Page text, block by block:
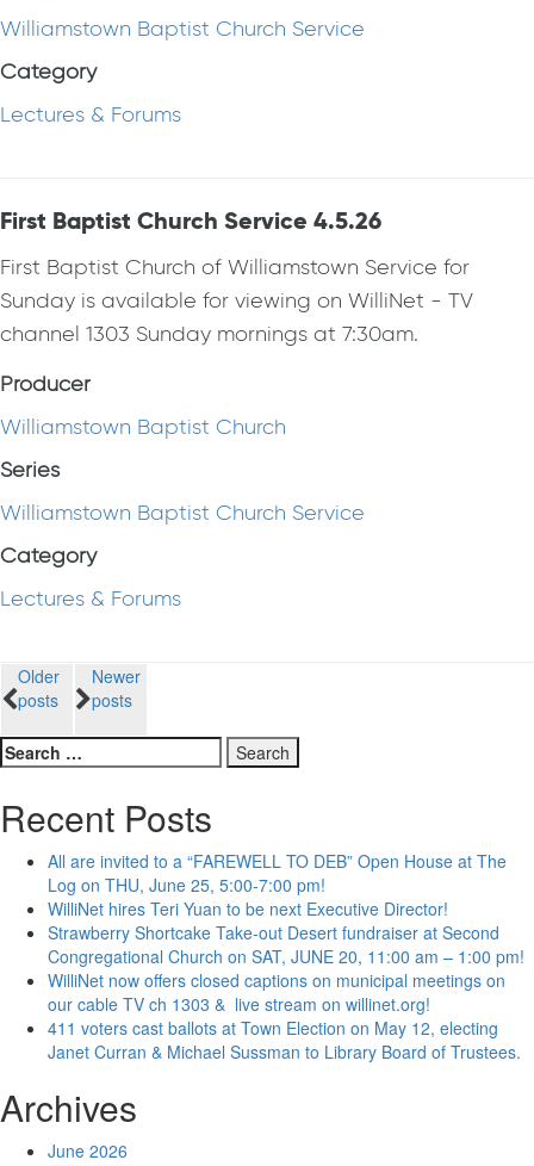
Williamstown Baptist Church Service
Category
Lectures & Forums
First Baptist Church Service 4.5.26
First Baptist Church of Williamstown Service for
Sunday is available for viewing on WilliNet - TV
channel 1303 Sunday mornings at 7:30am.
Producer
Williamstown Baptist Church
Series
Williamstown Baptist Church Service
Category
Lectures & Forums
Posts
navigation
Older
posts
Newer
posts
Search
for:
Recent Posts
All are invited to a “FAREWELL TO DEB” Open House at The
Log on THU, June 25, 5:00-7:00 pm!
WilliNet hires Teri Yuan to be next Executive Director!
Strawberry Shortcake Take-out Desert fundraiser at Second
Congregational Church on SAT, JUNE 20, 11:00 am – 1:00 pm!
WilliNet now offers closed captions on municipal meetings on
our cable TV ch 1303 & live stream on willinet.org!
411 voters cast ballots at Town Election on May 12, electing
Janet Curran & Michael Sussman to Library Board of Trustees.
Archives
June 2026